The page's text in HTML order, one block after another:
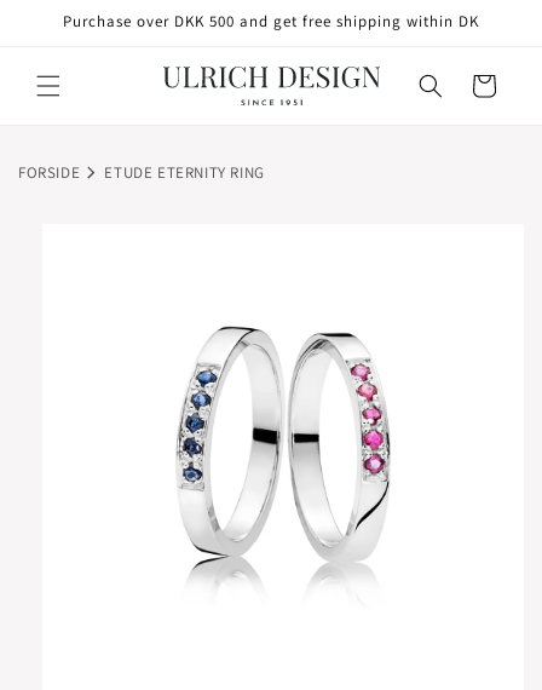
SKIP TO
Purchase over DKK 500 and get free shipping within DK
Cart
FORSIDE ETUDE ETERNITY RING